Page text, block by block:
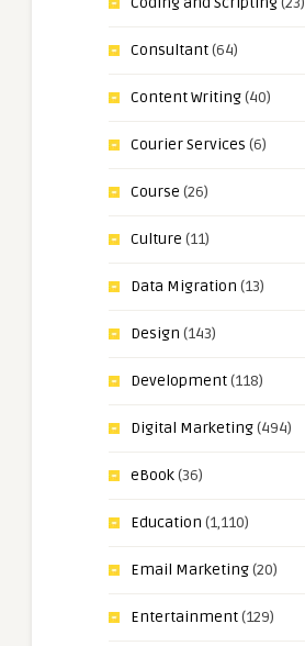
Consultant(64)
Content Writing(40)
Courier Services (6)
Course (26)
Culture (11)
Data Migration (13)
Design (143)
Development(118)
Digital Marketing(494)
eBook(36)
Education (1,110)
Email Marketing(20)
Entertainment(129)